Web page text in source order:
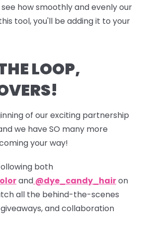
how smoothly and evenly our
tool, you'll be adding it to your
LOOP,
of our exciting partnership
we have SO many more
your way!
both
and @dye_candy_hairon
all the behind-the-scenes
and collaboration